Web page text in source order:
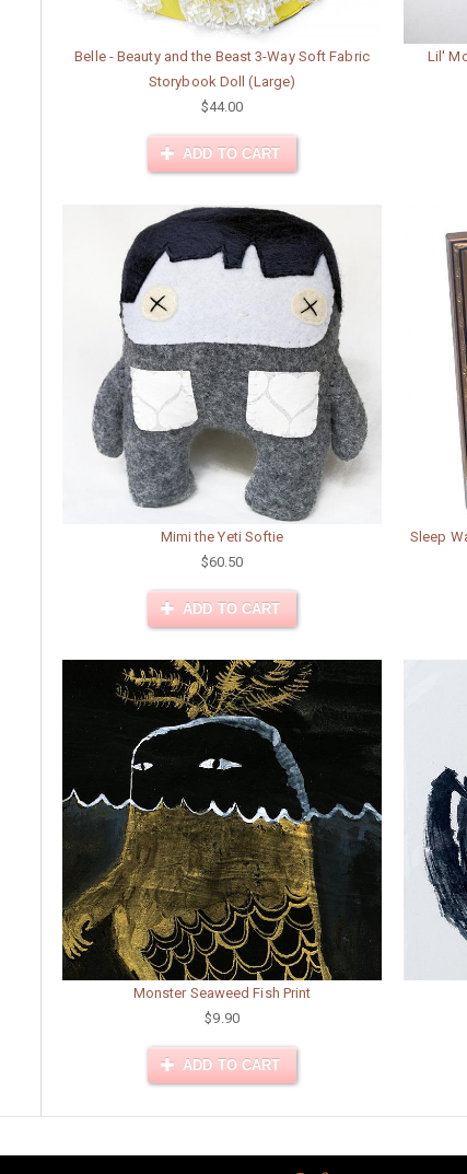
Belle - Beauty and the Beast 3-Way Soft Fabric
Storybook Doll (Large)
$44.00
ADD TO CART
Lil'
Mimi the Yeti Softie
$60.50
ADD TO CART
Sleep
Monster Seaweed Fish Print
$9.90
ADD TO CART